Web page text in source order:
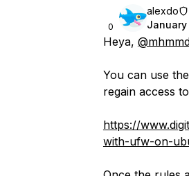
0
alexdo
January
Heya,
You can use
regain access
https://
with-ufw-on-